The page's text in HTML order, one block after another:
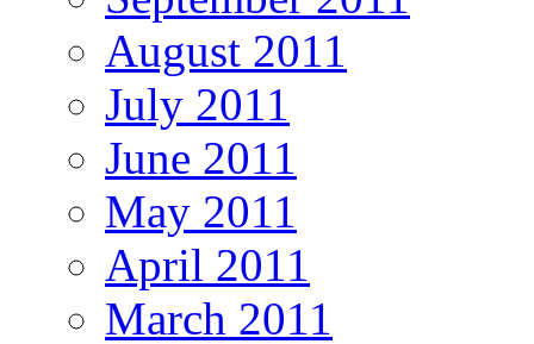
August 2011
July 2011
June 2011
May 2011
April 2011
March 2011